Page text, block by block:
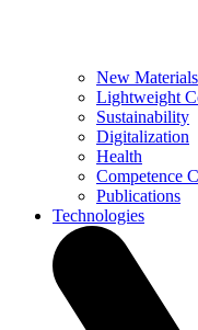
New Materials
Lightweight
Sustainability
Digitalization
Health
Competence
Publications
Technologies